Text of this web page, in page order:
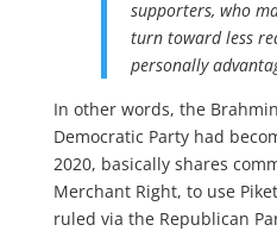
supporters, who
turn toward less
personally
In other words, the
Democratic Party had
2020, basically shares
Merchant Right, to use
ruled via the Republican